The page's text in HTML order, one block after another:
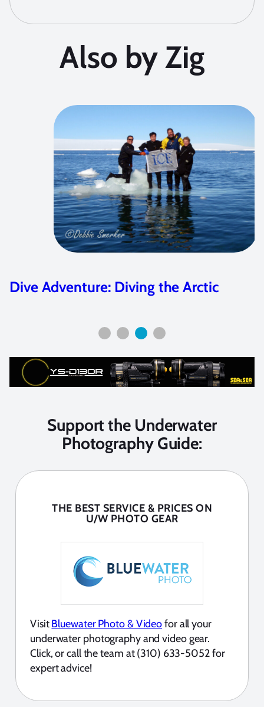
Also by Zig
Dive Adventure: Diving the Arctic
Support the Underwater
Photography Guide:
THE BEST SERVICE & PRICES ON
U/W PHOTO GEAR
VisitBluewater Photo & Videofor all your
underwater photography and video gear.
Click, or call the team at (310) 633-5052 for
expert advice!